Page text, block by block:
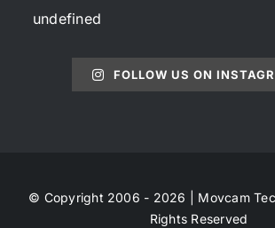
undefined
FOLLOW US ON
© Copyright 2006 - 2026 | Movcam
Rights Reserved